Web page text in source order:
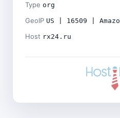
Type org
GeoIP US | 16509 |
Host rx24.ru